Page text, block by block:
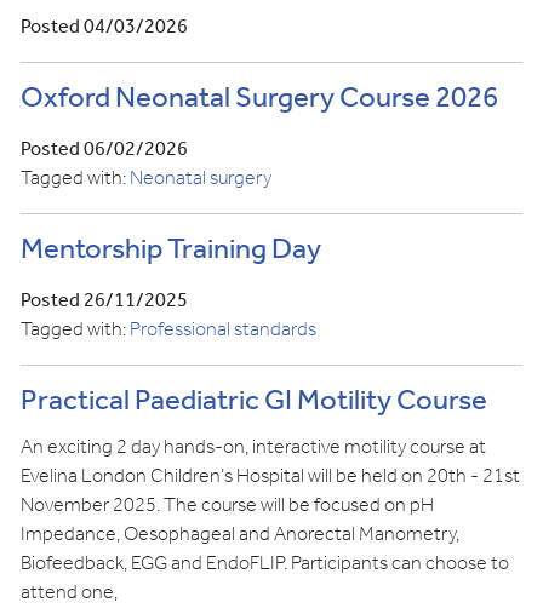
Posted 04/03/2026
Oxford Neonatal Surgery Course 2026
Posted 06/02/2026
Tagged with:Neonatal surgery
Mentorship Training Day
Posted 26/11/2025
Tagged with:Professional standards
Practical Paediatric GI Motility Course
An exciting 2 day hands-on, interactive motility course at
Evelina London Children’s Hospital will be held on 20th - 21st
November 2025. The course will be focused on pH
Impedance, Oesophageal and Anorectal Manometry,
Biofeedback, EGG and EndoFLIP. Participants can choose to
attend one,